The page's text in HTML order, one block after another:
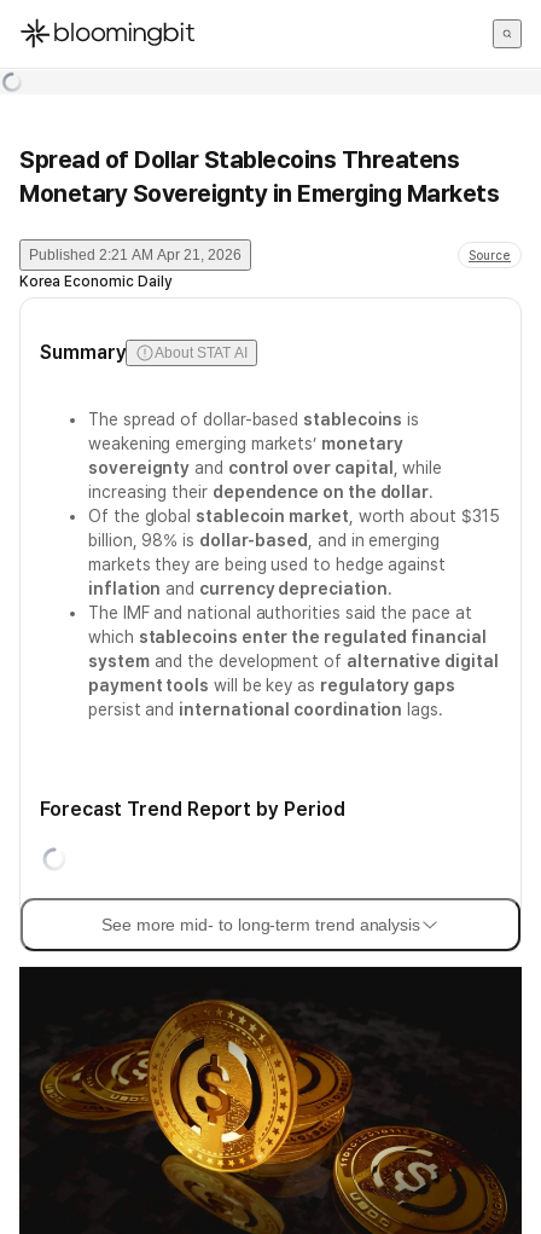
한국어
Spread of Dollar Stablecoins Threatens
Monetary Sovereignty in Emerging Markets
Published 2:21 AM Apr 21, 2026 Source
Korea Economic Daily
Summary About STAT AI
The spread of dollar-based stablecoins is
weakening emerging markets’ monetary
sovereignty and control over capital
, while
increasing their dependence on the dollar.
Of the global stablecoin market , worth about $315
billion, 98% is dollar-based
, and in emerging
markets they are being used to hedge against
inflation and currency depreciation.
The IMF and national authorities said the pace at
which stablecoins enter the regulated financial
systemand the development of alternative digital
payment tools will be key as regulatory gaps
persist and international coordination lags.
Forecast Trend Report by Period
See more mid- to long-term trend analysis